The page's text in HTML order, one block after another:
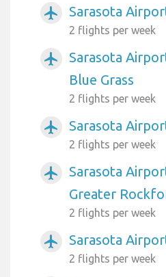
airplanemode_active Sarasota
2 flights per week
airplanemode_active
Sarasota
Blue Grass
2 flights per week
airplanemode_active Sarasota
2 flights per week
airplanemode_active
Sarasota
Greater
2 flights per week
airplanemode_active Sarasota
2 flights per week